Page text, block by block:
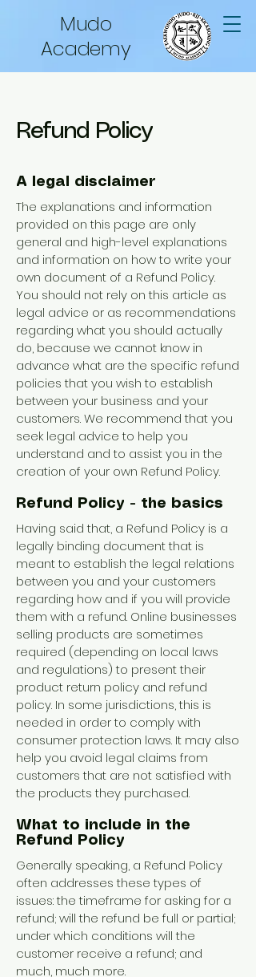
Mudo
Academy
Refund Policy
A legal disclaimer
The explanations and information
provided on this page are only
general and high-level explanations
and information on how to write your
own document of a Refund Policy.
You should not rely on this article as
legal advice or as recommendations
regarding what you should actually
do, because we cannot know in
advance what are the specific refund
policies that you wish to establish
between your business and your
customers. We recommend that you
seek legal advice to help you
understand and to assist you in the
creation of your own Refund Policy.
Refund Policy - the basics
Having said that, a Refund Policy is a
legally binding document that is
meant to establish the legal relations
between you and your customers
regarding how and if you will provide
them with a refund. Online businesses
selling products are sometimes
required (depending on local laws
and regulations) to present their
product return policy and refund
policy. In some jurisdictions, this is
needed in order to comply with
consumer protection laws. It may also
help you avoid legal claims from
customers that are not satisfied with
the products they purchased.
What to include in the
Refund Policy
Generally speaking, a Refund Policy
often addresses these types of
issues: the timeframe for asking for a
refund; will the refund be full or partial;
under which conditions will the
customer receive a refund; and
much, much more.